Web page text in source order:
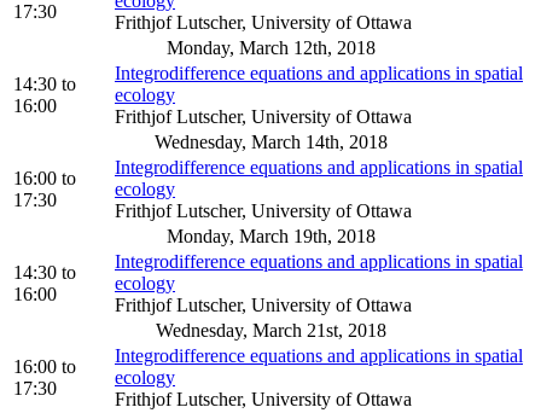
17:30
Frithjof Lutscher, University of Ottawa
Monday, March 12th, 2018
14:30 to
16:00
Integrodifference equations and applications in spatial
ecology
Frithjof Lutscher, University of Ottawa
Wednesday, March 14th, 2018
16:00 to
17:30
Integrodifference equations and applications in spatial
ecology
Frithjof Lutscher, University of Ottawa
Monday, March 19th, 2018
14:30 to
16:00
Integrodifference equations and applications in spatial
ecology
Frithjof Lutscher, University of Ottawa
Wednesday, March 21st, 2018
16:00 to
17:30
Integrodifference equations and applications in spatial
ecology
Frithjof Lutscher, University of Ottawa